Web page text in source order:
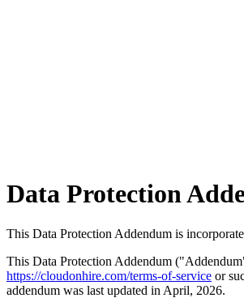
Data Protection
This Data Protection Addendum is
This Data Protection Addendum
https://cloudonhire.com/terms-of-service or
addendum was last updated in April, 2026.